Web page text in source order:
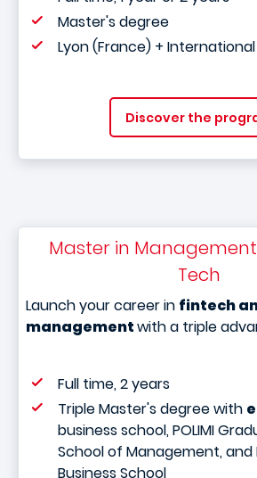
Master's degree
Lyon (France) +
Discover the
Master in
Tech
Launch your career in fintech
managementwith a triple
Full time, 2 years
Triple Master's degree with
business school, POLIMI
School of Management, and
Business School